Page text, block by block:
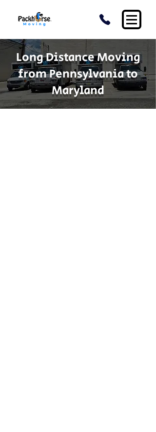
Long Distance Moving
from Pennsylvania to
Maryland